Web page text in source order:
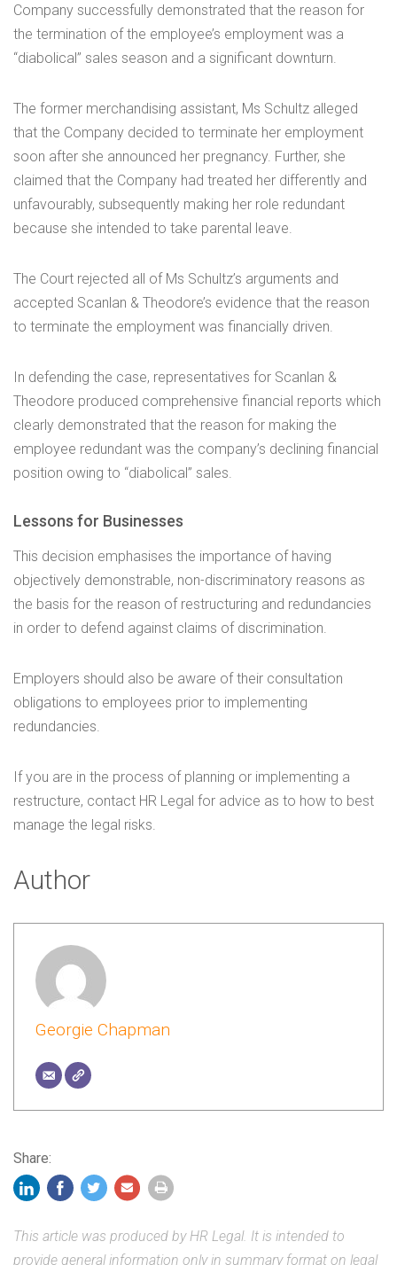
Company successfully demonstrated that the reason for
the termination of the employee’s employment was a
“diabolical” sales season and a significant downturn.
The former merchandising assistant, Ms Schultz alleged
that the Company decided to terminate her employment
soon after she announced her pregnancy. Further, she
claimed that the Company had treated her differently and
unfavourably, subsequently making her role redundant
because she intended to take parental leave.
The Court rejected all of Ms Schultz’s arguments and
accepted Scanlan & Theodore’s evidence that the reason
to terminate the employment was financially driven.
In defending the case, representatives for Scanlan &
Theodore produced comprehensive financial reports which
clearly demonstrated that the reason for making the
employee redundant was the company’s declining financial
position owing to “diabolical” sales.
Lessons for Businesses
This decision emphasises the importance of having
objectively demonstrable, non-discriminatory reasons as
the basis for the reason of restructuring and redundancies
in order to defend against claims of discrimination.
Employers should also be aware of their consultation
obligations to employees prior to implementing
redundancies.
If you are in the process of planning or implementing a
restructure, contact HR Legal for advice as to how to best
manage the legal risks.
Author
Georgie Chapman
Share:
This article was produced by HR Legal. It is intended to
provide general information only in summary format on legal